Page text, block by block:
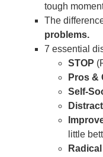
tough
The
problems.
7 essential
STOP
Pros &
Self-
Distract
little